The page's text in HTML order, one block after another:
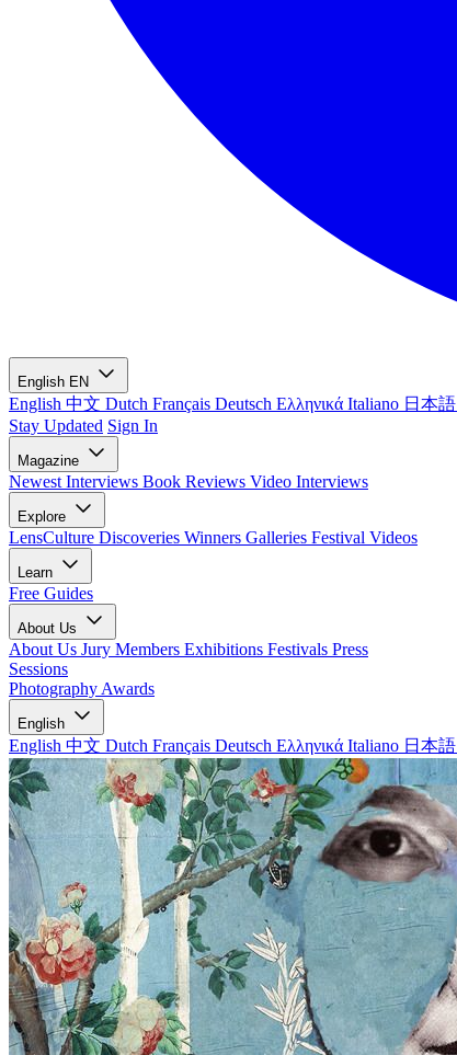
English EN
English 中文 Dutch Français Deutsch Ελληνικά Italiano 日本語
Stay Updated Sign In
Magazine
Newest Interviews Book Reviews Video Interviews
Explore
LensCulture Discoveries Winners Galleries Festival Videos
Learn
Free Guides
About Us
About Us Jury Members Exhibitions Festivals Press
Sessions
Photography Awards
English
English 中文 Dutch Français Deutsch Ελληνικά Italiano 日本語